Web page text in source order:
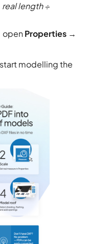
real length ÷
openProperties→
modelling the